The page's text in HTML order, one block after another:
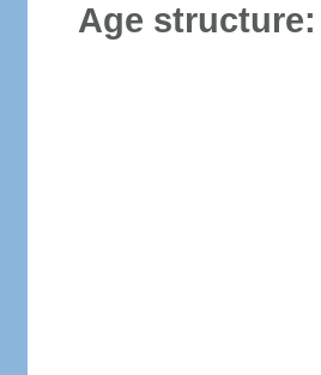
Age structure: